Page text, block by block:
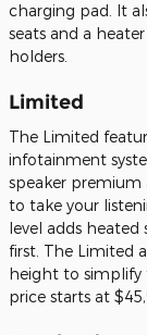
charging pad. It
seats and a
holders.
Limited
The Limited
infotainment
speaker premium
to take your
level adds
first. The Limited
height to simplify
price starts at